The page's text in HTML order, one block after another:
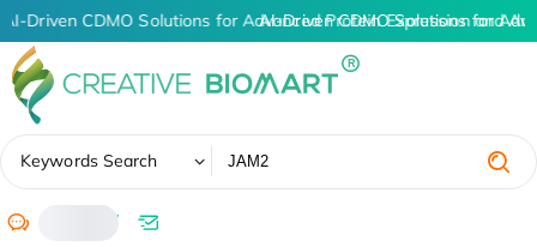
AI-Driven CDMO Solutions for Advanced Protein Expression and
AI-Driven CDMO Solutions for
Keywords Search
/